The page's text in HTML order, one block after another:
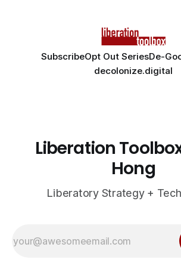
SubscribeOpt Out SeriesDe-
decolonize.digital
Liberation
Hong
Liberatory Strategy +